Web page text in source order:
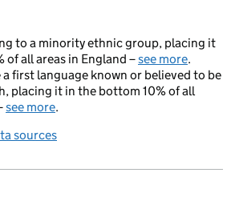
to a minority ethnic group, placing it
of all areas in England –see more.
first language known or believed to be
placing it in the bottom 10% of all
see more.
sources